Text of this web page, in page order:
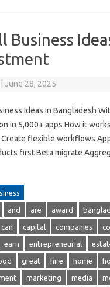
Business
June 28, 2025
Ideas In Bangladesh
in 5,000+ apps How it
flexible workflows
first Beta migrate
and are award
can capital companies
earn entrepreneurial
great hire home
marketing media